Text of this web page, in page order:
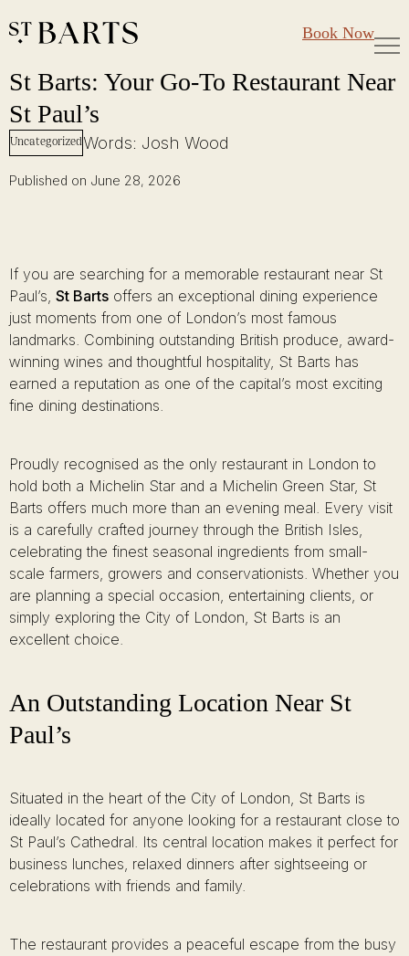
St Barts: Your Go-To Restaurant Near St Paul’s
Skip
content
Restaurant St Barts Book Now
Large Groups
Gift Cards
St Barts: Your Go-To Restaurant Near
St Paul’s
UncategorizedWords: Josh Wood
Published on June 28, 2026
If you are searching for a memorable restaurant near St
Paul’s, St Barts offers an exceptional dining experience
just moments from one of London’s most famous
landmarks. Combining outstanding British produce, award-
winning wines and thoughtful hospitality, St Barts has
earned a reputation as one of the capital’s most exciting
fine dining destinations.
Proudly recognised as the only restaurant in London to
hold both a Michelin Star and a Michelin Green Star, St
Barts offers much more than an evening meal. Every visit
is a carefully crafted journey through the British Isles,
celebrating the finest seasonal ingredients from small-
scale farmers, growers and conservationists. Whether you
are planning a special occasion, entertaining clients, or
simply exploring the City of London, St Barts is an
excellent choice.
An Outstanding Location Near St
Paul’s
Situated in the heart of the City of London, St Barts is
ideally located for anyone looking for a restaurant close to
St Paul’s Cathedral. Its central location makes it perfect for
business lunches, relaxed dinners after sightseeing or
celebrations with friends and family.
The restaurant provides a peaceful escape from the busy